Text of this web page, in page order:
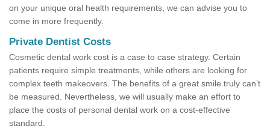
on your unique oral health requirements, we can advise you to
come in more frequently.
Private Dentist Costs
Cosmetic dental work cost is a case to case strategy. Certain
patients require simple treatments, while others are looking for
complex teeth makeovers. The benefits of a great smile truly can’t
be measured. Nevertheless, we will usually make an effort to
place the costs of personal dental work on a cost-effective
standard.